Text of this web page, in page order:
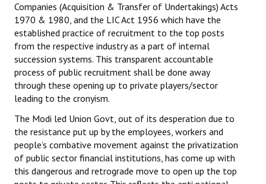
CITU Mazdoor
Kamkaji Mahila
JOINT PLATFORMS
Worker - Peasant
Fraternal Trade Unions
Mass Organisations
Jan Ekta Jan Adhikari Andolan
Companies (Acquisition & Transfer of Undertakings) Acts
1970 & 1980, and the LIC Act 1956 which have the
established practice of recruitment to the top posts
from the respective industry as a part of internal
succession systems. This transparent accountable
process of public recruitment shall be done away
through these opening up to private players/sector
leading to the cronyism.
The Modi led Union Govt, out of its desperation due to
the resistance put up by the employees, workers and
people’s combative movement against the privatization
of public sector financial institutions, has come up with
this dangerous and retrograde move to open up the top